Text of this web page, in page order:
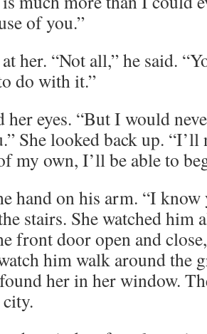
of you.”
her. “Not all,” he said.
do with it.”
her eyes. “But I would
She looked back up.
my own, I’ll be able to
hand on his arm. “I
stairs. She watched him
front door open and
him walk around the
her in her window.